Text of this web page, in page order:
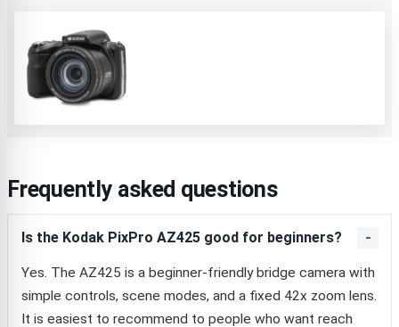
Frequently asked questions
Is the Kodak PixPro AZ425 good for beginners?
Yes. The AZ425 is a beginner-friendly bridge camera with
simple controls, scene modes, and a fixed 42x zoom lens.
It is easiest to recommend to people who want reach